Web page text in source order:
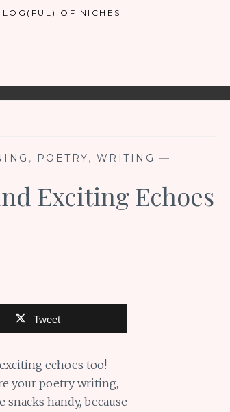
OF NICHES
, POETRY, WRITING —
Exciting Echoes
Tweet
echoes too!
your poetry writing,
snacks handy, because